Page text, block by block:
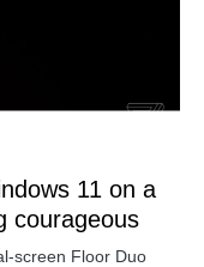
11 on a
courageous
screen Floor Duo